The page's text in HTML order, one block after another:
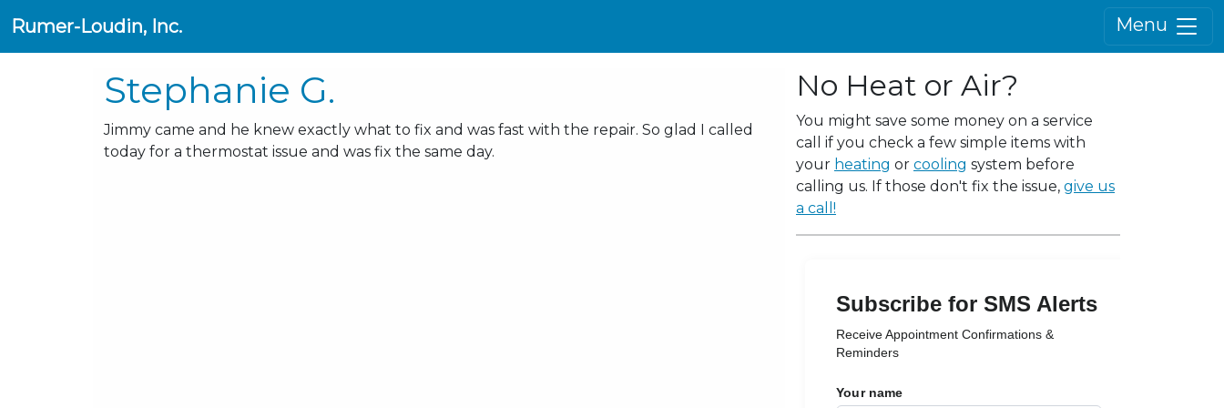
Rumer-Loudin, Inc. Menu
Stephanie G.
Jimmy came and he knew exactly what to fix and was fast with the repair. So glad I called
today for a thermostat issue and was fix the same day.
No Heat or Air?
You might save some money on a service
call if you check a few simple items with
your heating or cooling system before
calling us. If those don't fix the issue, give us
a call!